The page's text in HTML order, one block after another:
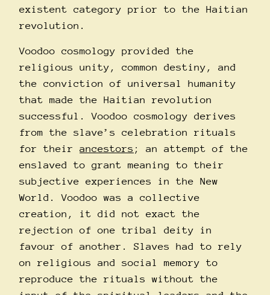
existent category prior to the Haitian
revolution.
Voodoo cosmology provided the
religious unity, common destiny, and
the conviction of universal humanity
that made the Haitian revolution
successful. Voodoo cosmology derives
from the slave’s celebration rituals
for their ancestors ; an attempt of the
enslaved to grant meaning to their
subjective experiences in the New
World. Voodoo was a collective
creation, it did not exact the
rejection of one tribal deity in
favour of another. Slaves had to rely
on religious and social memory to
reproduce the rituals without the